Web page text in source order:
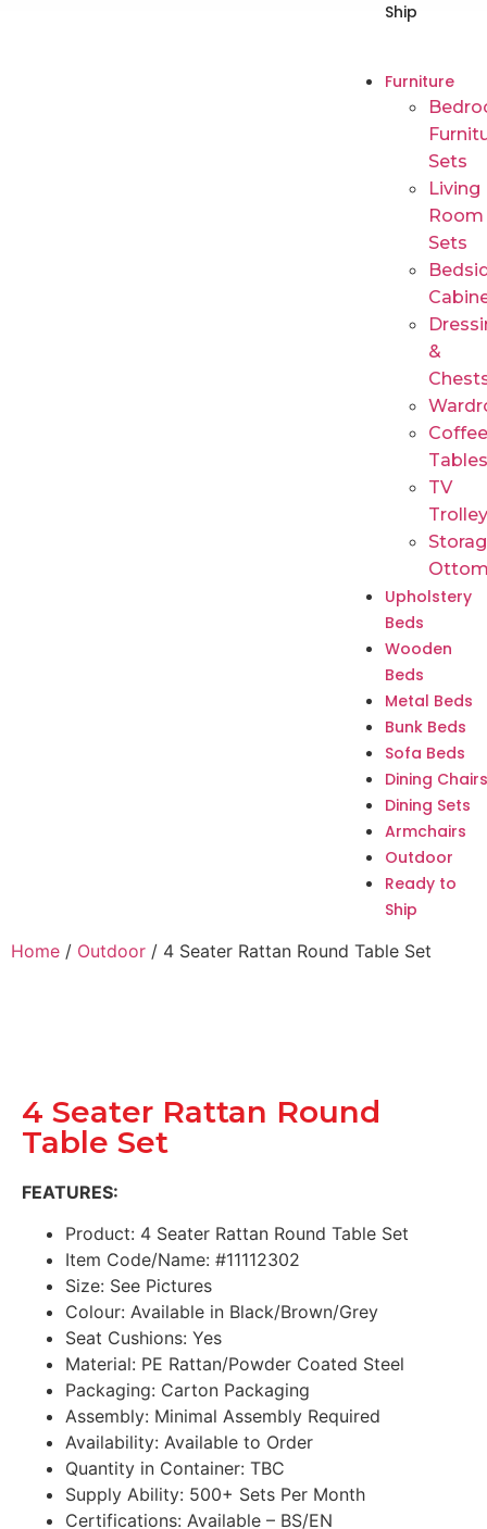
Ship
Furniture
Sets
Living
Room
Sets
&
Coffee
Tables
TV
Upholstery
Beds
Wooden
Beds
Metal Beds
Bunk Beds
Sofa Beds
Dining Chairs
Dining Sets
Armchairs
Outdoor
Ready to
Ship
Home / Outdoor / 4 Seater Rattan Round Table Set
4 Seater Rattan Round
Table Set
FEATURES:
Product: 4 Seater Rattan Round Table Set
Item Code/Name: #11112302
Size: See Pictures
Colour: Available in Black/Brown/Grey
Seat Cushions: Yes
Material: PE Rattan/Powder Coated Steel
Packaging: Carton Packaging
Assembly: Minimal Assembly Required
Availability: Available to Order
Quantity in Container: TBC
Supply Ability: 500+ Sets Per Month
Certifications: Available – BS/EN